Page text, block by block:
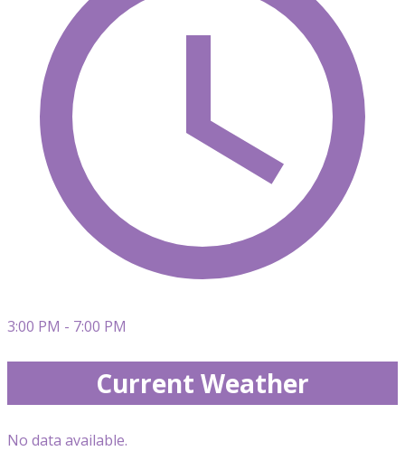
3:00 PM - 7:00 PM
Current Weather
No data available.